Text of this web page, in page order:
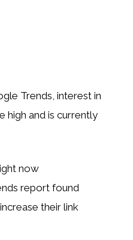
Trends, interest in
high and is currently
report found
their link